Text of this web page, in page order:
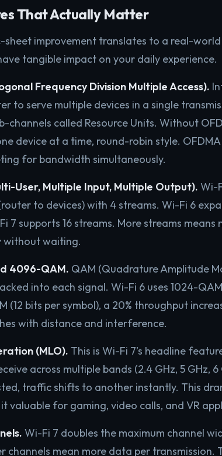
That Actually Matter
sheet improvement translates to a real-
tangible impact on your daily experience.
Frequency Division Multiple Access).
to serve multiple devices in a single
channels called Resource Units. Without
device at a time, round-robin style.
for bandwidth simultaneously.
User, Multiple Input, Multiple Output). Wi-
to devices) with 4 streams. Wi-Fi 6
7 supports 16 streams. More streams
without waiting.
4096-QAM. QAM (Quadrature Amplitude
into each signal. Wi-Fi 6 uses 1024-
(12 bits per symbol), a 20% throughput
with distance and interference.
(MLO). This is Wi-Fi 7’s headline
across multiple bands (2.4 GHz, 5 GHz,
traffic shifts to another instantly. This
valuable for gaming, video calls, and VR
Wi-Fi 7 doubles the maximum channel
channels mean more data per transmission.